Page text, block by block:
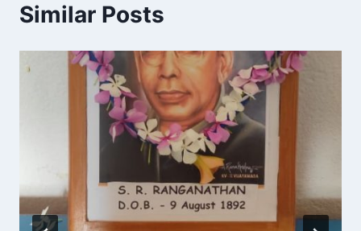
Similar Posts